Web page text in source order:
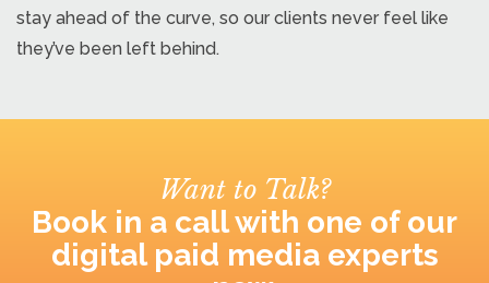
stay ahead of the curve, so our clients never feel like
they’ve been left behind.
Want to Talk?
Book in a call with one of our
digital paid media experts